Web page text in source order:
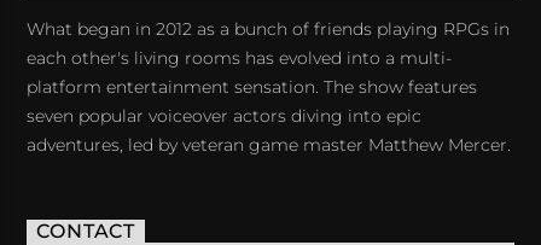
What began in 2012 as a bunch of friends playing RPGs in
each other's living rooms has evolved into a multi-
platform entertainment sensation. The show features
seven popular voiceover actors diving into epic
adventures, led by veteran game master Matthew Mercer.
CONTACT